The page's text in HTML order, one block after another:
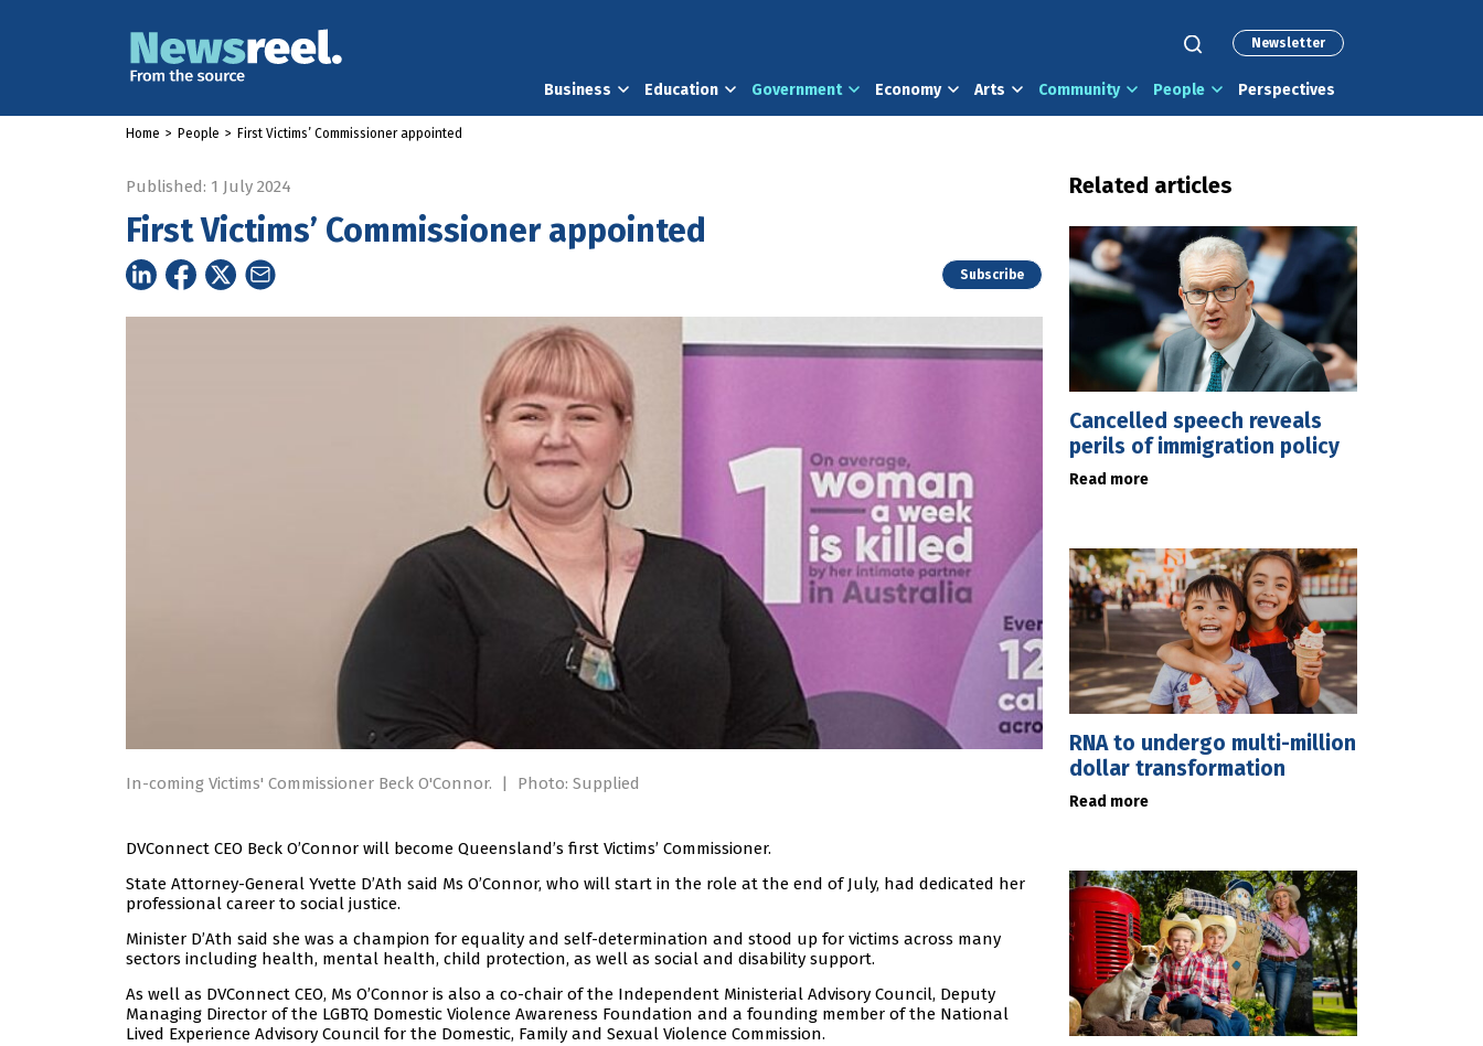
Newsletter
Business Education Government Economy Arts Community People Perspectives
Home > People > First Victims’ Commissioner appointed
Published: 1 July 2024
First Victims’ Commissioner appointed
Subscribe
In-coming Victims' Commissioner Beck O'Connor. | Photo: Supplied
DVConnect CEO Beck O’Connor will become Queensland’s first Victims’ Commissioner.
State Attorney-General Yvette D’Ath said Ms O’Connor, who will start in the role at the end of July, had dedicated her
professional career to social justice.
Minister D’Ath said she was a champion for equality and self-determination and stood up for victims across many
sectors including health, mental health, child protection, as well as social and disability support.
As well as DVConnect CEO, Ms O’Connor is also a co-chair of the Independent Ministerial Advisory Council, Deputy
Managing Director of the LGBTQ Domestic Violence Awareness Foundation and a founding member of the National
Lived Experience Advisory Council for the Domestic, Family and Sexual Violence Commission.
Related articles
Cancelled speech reveals
perils of immigration policy
Read more
RNA to undergo multi-million
dollar transformation
Read more